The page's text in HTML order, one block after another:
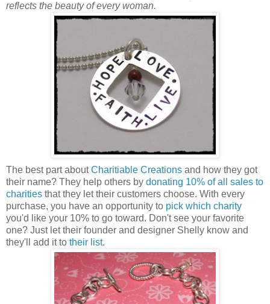
reflects the beauty of every woman.
The best part aboutCharitiable Creations and how they got
their name? They help others by donating 10% of all sales to
charities that they let their customers choose. With every
purchase, you have an opportunity to pick which charity
you'd like your 10% to go toward. Don't see your favorite
one? Just let their founder and designer Shelly know and
they'll add it to their list.